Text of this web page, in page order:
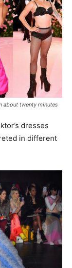
about twenty minutes
dresses
in different